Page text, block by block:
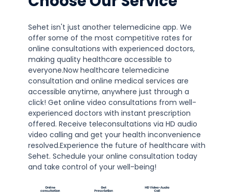
Sehet isn't just another telemedicine app. We
offer some of the most competitive rates for
online consultations with experienced doctors,
making quality healthcare accessible to
everyone.Now healthcare telemedicine
consultation and online medical services are
accessible anytime, anywhere just through a
click! Get online video consultations from well-
experienced doctors with instant prescription
offered. Receive teleconsultations via HD audio
video calling and get your health inconvenience
resolved.Experience the future of healthcare with
Sehet. Schedule your online consultation today
and take control of your well-being!